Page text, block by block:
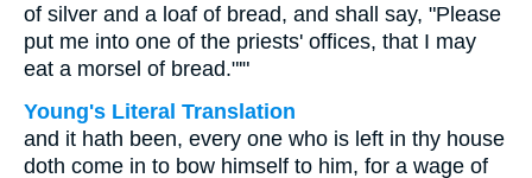
of silver and a loaf of bread, and shall say, "Please
put me into one of the priests' offices, that I may
eat a morsel of bread."'"
Young's Literal Translation
and it hath been, every one who is left in thy house
doth come in to bow himself to him, for a wage of